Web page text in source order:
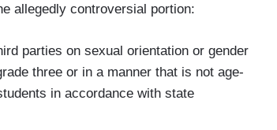
allegedly controversial portion:
parties on sexual orientation or gender
three or in a manner that is not age-
in accordance with state